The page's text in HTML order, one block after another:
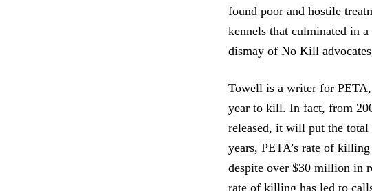
found poor and hostile
kennels that culminated in
dismay of No Kill
Towell is a writer for PETA,
year to kill. In fact, from
released, it will put the total
years, PETA’s rate of
despite over $30 million in
rate of killing has led to